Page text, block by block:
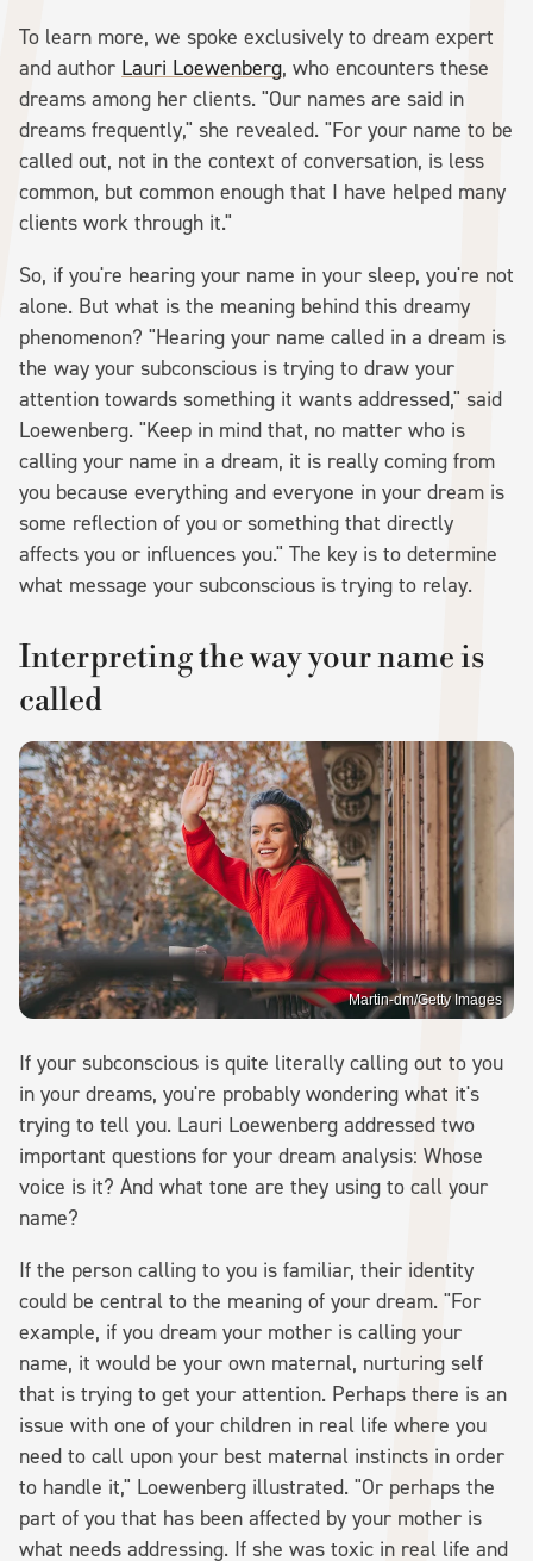
To learn more, we spoke exclusively to dream expert
and author Lauri Loewenberg, who encounters these
dreams among her clients. "Our names are said in
dreams frequently," she revealed. "For your name to be
called out, not in the context of conversation, is less
common, but common enough that I have helped many
clients work through it."
So, if you're hearing your name in your sleep, you're not
alone. But what is the meaning behind this dreamy
phenomenon? "Hearing your name called in a dream is
the way your subconscious is trying to draw your
attention towards something it wants addressed," said
Loewenberg. "Keep in mind that, no matter who is
calling your name in a dream, it is really coming from
you because everything and everyone in your dream is
some reflection of you or something that directly
affects you or influences you." The key is to determine
what message your subconscious is trying to relay.
Interpreting the way your name is
called
Martin-dm/Getty Images
If your subconscious is quite literally calling out to you
in your dreams, you're probably wondering what it's
trying to tell you. Lauri Loewenberg addressed two
important questions for your dream analysis: Whose
voice is it? And what tone are they using to call your
name?
If the person calling to you is familiar, their identity
could be central to the meaning of your dream. "For
example, if you dream your mother is calling your
name, it would be your own maternal, nurturing self
that is trying to get your attention. Perhaps there is an
issue with one of your children in real life where you
need to call upon your best maternal instincts in order
to handle it," Loewenberg illustrated. "Or perhaps the
part of you that has been affected by your mother is
what needs addressing. If she was toxic in real life and